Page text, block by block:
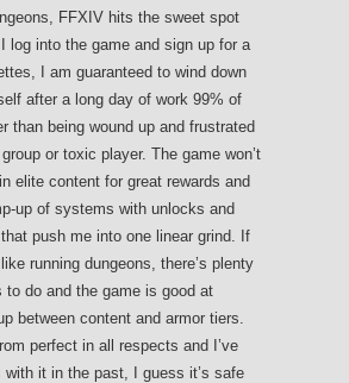
FFXIV hits the sweet spot
log into the game and sign up for a
I am guaranteed to wind down
after a long day of work 99% of
than being wound up and frustrated
or toxic player. The game won’t
elite content for great rewards and
up of systems with unlocks and
push me into one linear grind. If
running dungeons, there’s plenty
to do and the game is good at
between content and armor tiers.
perfect in all respects and I’ve
with it in the past, I guess it’s safe